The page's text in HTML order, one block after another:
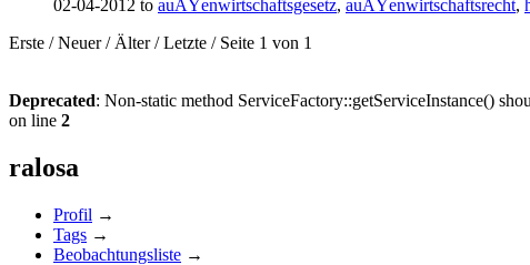
02-04-2012 to auÃŸenwirtschaftsgesetz, auÃŸenwirtschaftsrecht,
Erste /Neuer/ Älter/Letzte / Seite 1 von 1
Deprecated: Non-static method ServiceFactory::getServiceInstance()
on line 2
ralosa
Profil →
Tags →
Beobachtungsliste →